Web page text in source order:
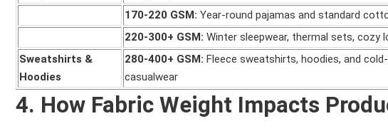
170-220 GSM: Year-round pajamas and standard
220-300+ GSM: Winter sleepwear, thermal sets, cozy
Sweatshirts &
Hoodies
280-400+ GSM: Fleece sweatshirts, hoodies, and
casualwear
4. How Fabric Weight Impacts